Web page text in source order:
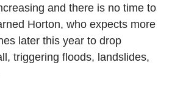
and there is no time to
Horton, who expects more
later this year to drop
triggering floods, landslides,